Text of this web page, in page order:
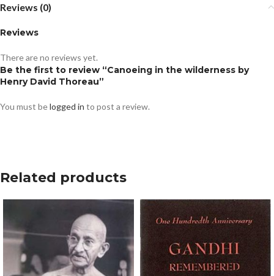
Reviews (0)
Reviews
There are no reviews yet.
Be the first to review “Canoeing in the wilderness by
Henry David Thoreau”
You must belogged in to post a review.
Related products